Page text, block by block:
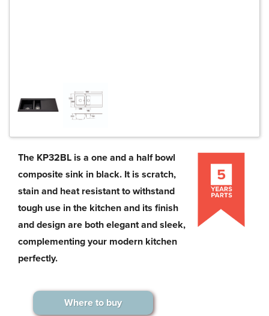
The KP32BL is a one and a half bowl
composite sink in black. It is scratch,
stain and heat resistant to withstand
tough use in the kitchen and its finish
and design are both elegant and sleek,
complementing your modern kitchen
perfectly.
Where to buy